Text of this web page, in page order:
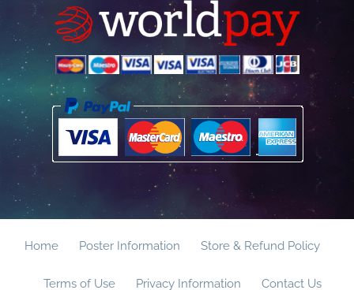
Home Poster Information Store & Refund Policy
Terms of Use Privacy Information Contact Us